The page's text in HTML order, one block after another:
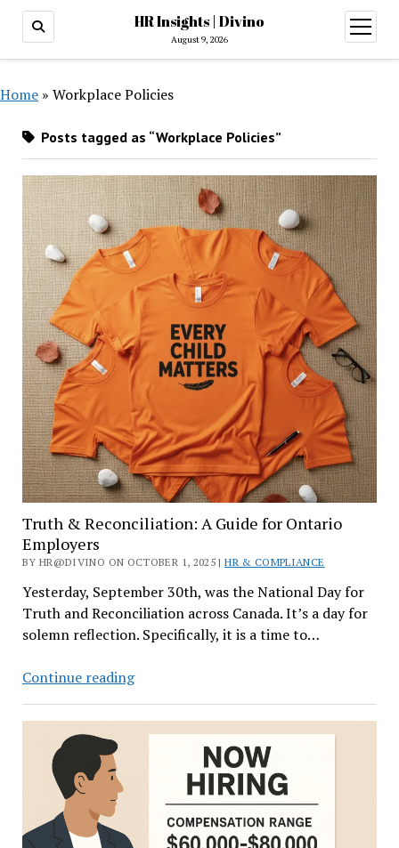
HR Insights | Divino
August 9, 2026
open
menu
Home » Workplace Policies
Posts tagged as “Workplace Policies”
Truth & Reconciliation: A Guide for Ontario
Employers
BY HR@DIVINO ON OCTOBER 1, 2025 |HR & COMPLIANCE
Yesterday, September 30th, was the National Day for
Truth and Reconciliation across Canada. It’s a day for
solemn reflection. Specifically, it is a time to…
Continue readingTruth
Reconciliation:
Ontario
Employers